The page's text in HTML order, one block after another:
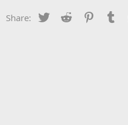
Share: Twitter Reddit